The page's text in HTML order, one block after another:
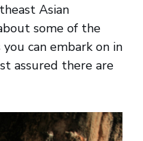
Asian
some of the
can embark on in
assured there are